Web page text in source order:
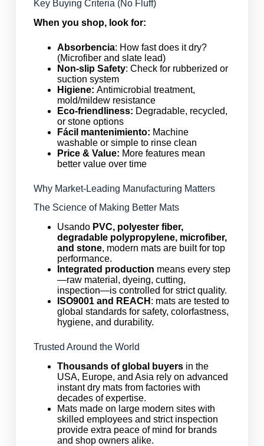
Key Buying Criteria (No Fluff)
When you shop, look for:
Absorbencia: How fast does it dry?
(Microfiber and slate lead)
Non-slip Safety: Check for rubberized or
suction system
Higiene: Antimicrobial treatment,
mold/mildew resistance
Eco-friendliness: Degradable, recycled,
or stone options
Fácil mantenimiento: Machine
washable or simple to rinse clean
Price & Value: More features mean
better value over time
Why Market-Leading Manufacturing Matters
The Science of Making Better Mats
Usando PVC, polyester fiber,
degradable polypropylene, microfiber,
and stone, modern mats are built for top
performance.
Integrated production means every step
—raw material, dyeing, cutting,
inspection—is controlled for strict quality.
ISO9001 and REACH : mats are tested to
global standards for safety, colorfastness,
hygiene, and durability.
Trusted Around the World
Thousands of global buyersin the
USA, Europe, and Asia rely on advanced
instant dry mats from factories with
decades of expertise.
Mats made on large modern sites with
skilled employees and strict inspection
provide extra peace of mind for brands
and shop owners alike.